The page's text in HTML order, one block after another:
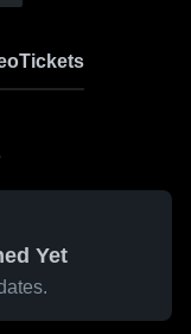
Tickets
Yet